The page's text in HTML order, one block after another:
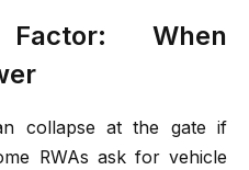
When
collapse at the gate if
RWAs ask for vehicle